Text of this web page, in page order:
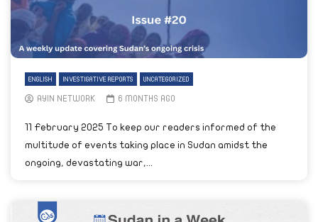
ENGLISH INVESTIGATIVE REPORTS UNCATEGORIZED
AYIN NETWORK 6 MONTHS AGO
11 February 2025 To keep our readers informed of the
multitude of events taking place in Sudan amidst the
ongoing, devastating war,...